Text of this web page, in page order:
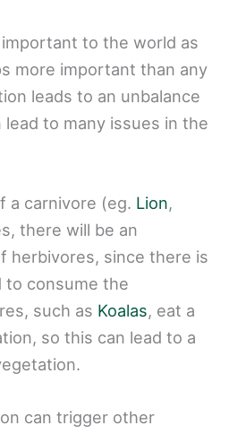
to the world as
more important than any
leads to an unbalance
to many issues in the
a carnivore (eg. Lion,
there will be an
herbivores, since there is
to consume the
such as Koalas, eat a
so this can lead to a
can trigger other